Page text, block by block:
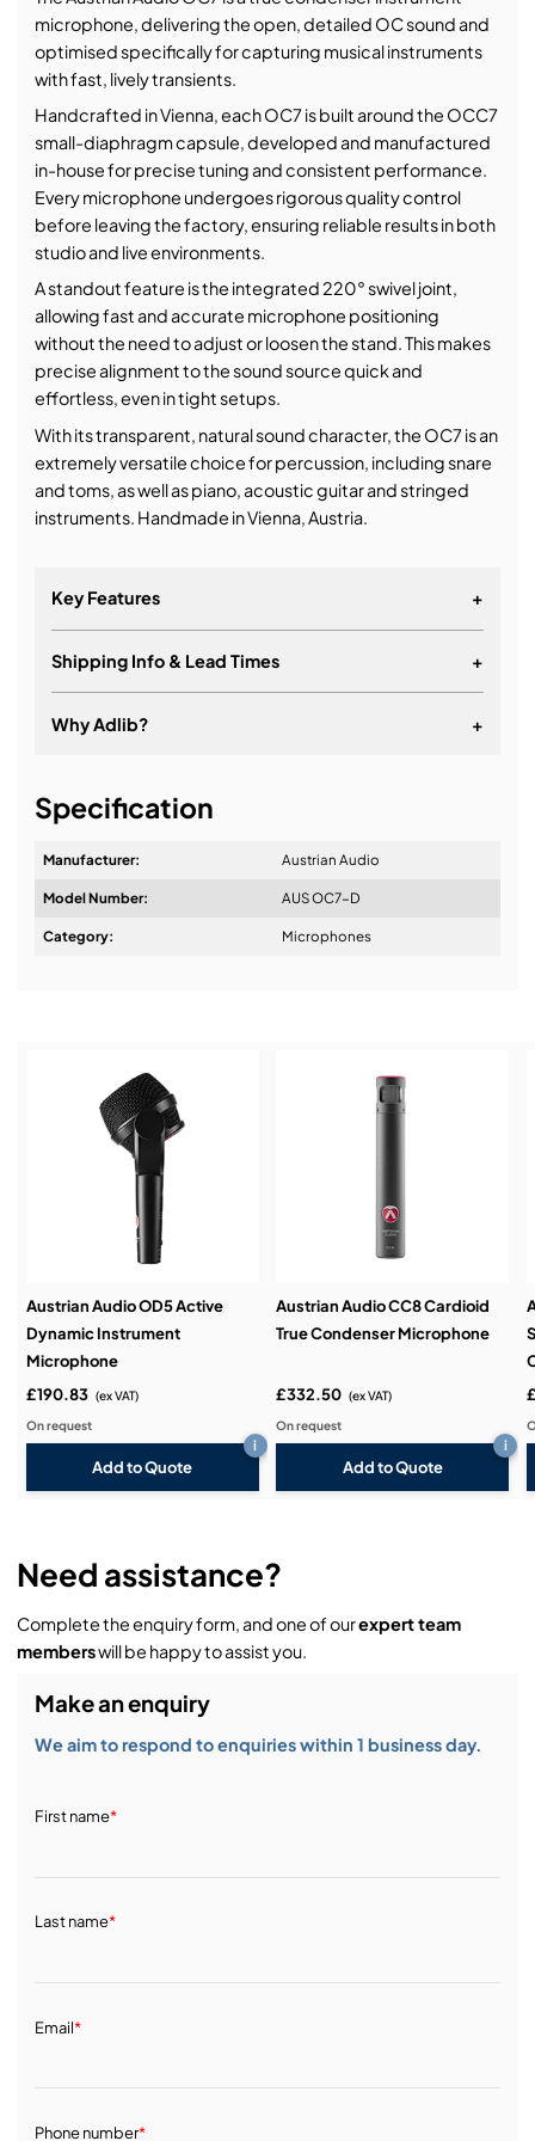
microphone, delivering the open, detailed OC sound and
optimised specifically for capturing musical instruments
with fast, lively transients.
Handcrafted in Vienna, each OC7 is built around the OCC7
small-diaphragm capsule, developed and manufactured
in-house for precise tuning and consistent performance.
Every microphone undergoes rigorous quality control
before leaving the factory, ensuring reliable results in both
studio and live environments.
A standout feature is the integrated 220° swivel joint,
allowing fast and accurate microphone positioning
without the need to adjust or loosen the stand. This makes
precise alignment to the sound source quick and
effortless, even in tight setups.
With its transparent, natural sound character, the OC7 is an
extremely versatile choice for percussion, including snare
and toms, as well as piano, acoustic guitar and stringed
instruments. Handmade in Vienna, Austria.
Key Features +
Shipping Info & Lead Times +
Why Adlib? +
Design & Advice:
Service & Support:
Demos & Training:
Specification
Manufacturer: Austrian Audio
Model Number: AUS OC7-D
Category: Microphones
Austrian Audio OD5 Active
Dynamic Instrument
Microphone
£190.83 (ex VAT)
On request
Add to Quote
i
Austrian Audio CC8 Cardioid
True Condenser Microphone
£332.50 (ex VAT)
On request
Add to Quote
i
Need assistance?
Complete the enquiry form, and one of ourexpert team
memberswill be happy to assist you.
Make an enquiry
We aim to respond to enquiries within 1 business day.
First name*
Last name*
Email*
Phone number*